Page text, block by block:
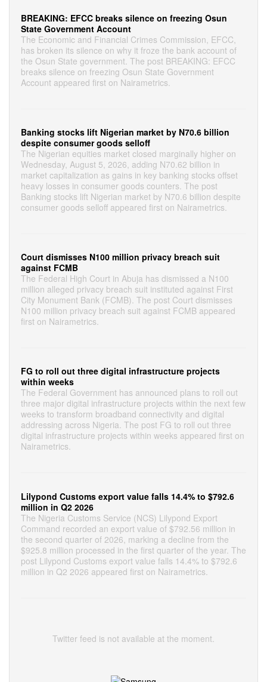
BREAKING: EFCC breaks silence on freezing Osun
State Government Account
The Economic and Financial Crimes Commission, EFCC,
has broken its silence on why it froze the bank account of
the Osun State government. The post BREAKING: EFCC
breaks silence on freezing Osun State Government
Account appeared first on Nairametrics.
Banking stocks lift Nigerian market by N70.6 billion
despite consumer goods selloff
The Nigerian equities market closed marginally higher on
Wednesday, August 5, 2026, adding N70.62 billion in
market capitalization as gains in key banking stocks offset
heavy losses in consumer goods counters. The post
Banking stocks lift Nigerian market by N70.6 billion despite
consumer goods selloff appeared first on Nairametrics.
Court dismisses N100 million privacy breach suit
against FCMB
The Federal High Court in Abuja has dismissed a N100
million alleged privacy breach suit instituted against First
City Monument Bank (FCMB). The post Court dismisses
N100 million privacy breach suit against FCMB appeared
first on Nairametrics.
FG to roll out three digital infrastructure projects
within weeks
The Federal Government has announced plans to roll out
three major digital infrastructure projects within the next few
weeks to transform broadband connectivity and digital
addressing across Nigeria. The post FG to roll out three
digital infrastructure projects within weeks appeared first on
Nairametrics.
Lilypond Customs export value falls 14.4% to $792.6
million in Q2 2026
The Nigeria Customs Service (NCS) Lilypond Export
Command recorded an export value of $792.56 million in
the second quarter of 2026, marking a decline from the
$925.8 million processed in the first quarter of the year. The
post Lilypond Customs export value falls 14.4% to $792.6
million in Q2 2026 appeared first on Nairametrics.
Twitter feed is not available at the moment.